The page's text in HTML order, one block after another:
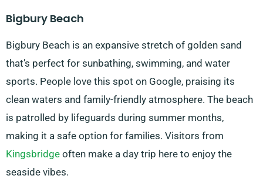
Bigbury Beach
Bigbury Beach is an expansive stretch of golden sand
that’s perfect for sunbathing, swimming, and water
sports. People love this spot on Google, praising its
clean waters and family-friendly atmosphere. The beach
is patrolled by lifeguards during summer months,
making it a safe option for families. Visitors from
Kingsbridge often make a day trip here to enjoy the
seaside vibes.